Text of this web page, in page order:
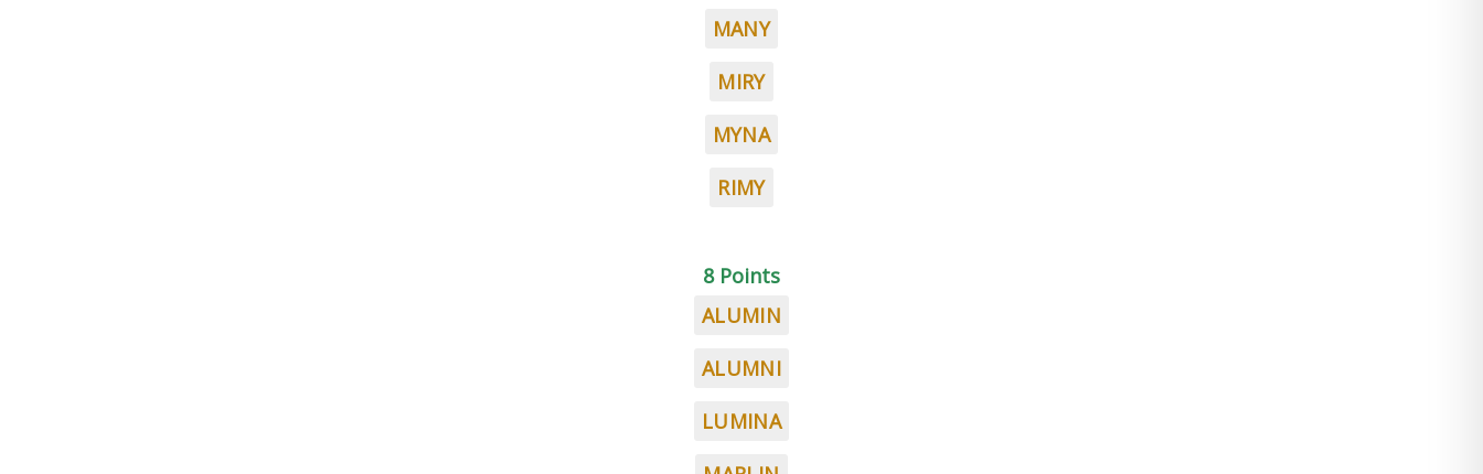
MANY
MIRY
MYNA
RIMY
8 Points
ALUMIN
ALUMNI
LUMINA